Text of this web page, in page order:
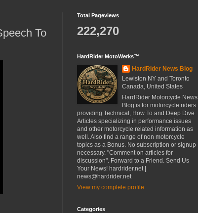
To
Total Pageviews
222,270
HardRider MotoWerks™
HardRider News Blog
Lewiston NY and Toronto
Canada, United States
HardRider Motorcycle News
Blog is for motorcycle riders
providing Technical, How To and Deep Dive
Articles specializing in performance issues
and other motorcycle related information as
well. Also find a range of non motorcycle
topics as a Bonus. No subscription or signup
necessary. "Comment on articles for
discussion". Forward to a Friend. Send Us
Your News! hardrider.net |
news@hardrider.net
View my complete profile
Categories